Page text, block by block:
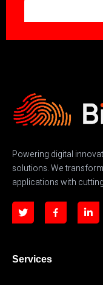
Powering digital
solutions. We
applications with
Services